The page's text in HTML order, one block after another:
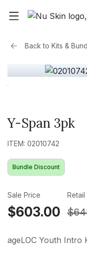
Back to Kits &
Y-Span 3pk
ITEM: 02010742
Bundle Discount
Sale Price
$603.00
Retail
ageLOC Youth Intro